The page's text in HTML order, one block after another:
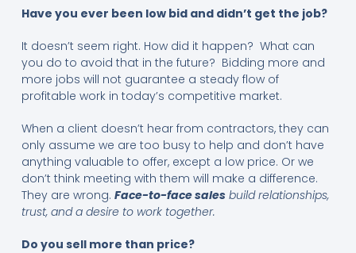
Have you ever been low bid and didn’t get the job?
It doesn’t seem right. How did it happen? What can
you do to avoid that in the future? Bidding more and
more jobs will not guarantee a steady flow of
profitable work in today’s competitive market.
When a client doesn’t hear from contractors, they can
only assume we are too busy to help and don’t have
anything valuable to offer, except a low price. Or we
don’t think meeting with them will make a difference.
They are wrong. Face-to-face salesbuild relationships,
trust, and a desire to work together.
Do you sell more than price?